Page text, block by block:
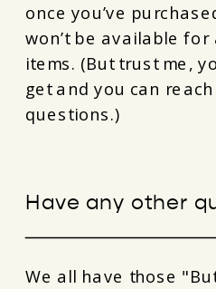
once you’ve
won’t be available
items. (But trust me,
get and you can
questions.)
Have any other
We all have those